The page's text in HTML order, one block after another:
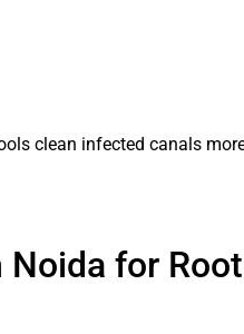
clean infected canals
for Root